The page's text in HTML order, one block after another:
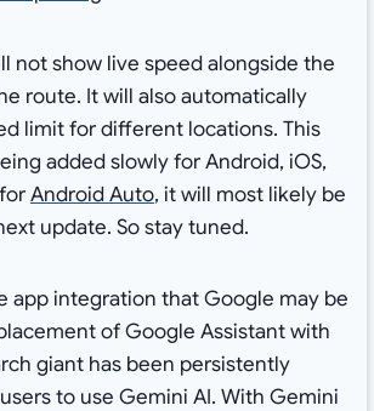
not show live speed alongside the
route. It will also automatically
limit for different locations. This
added slowly for Android, iOS,
Android Auto, it will most likely be
update. So stay tuned.
app integration that Google may be
of Google Assistant with
giant has been persistently
to use Gemini AI. With Gemini